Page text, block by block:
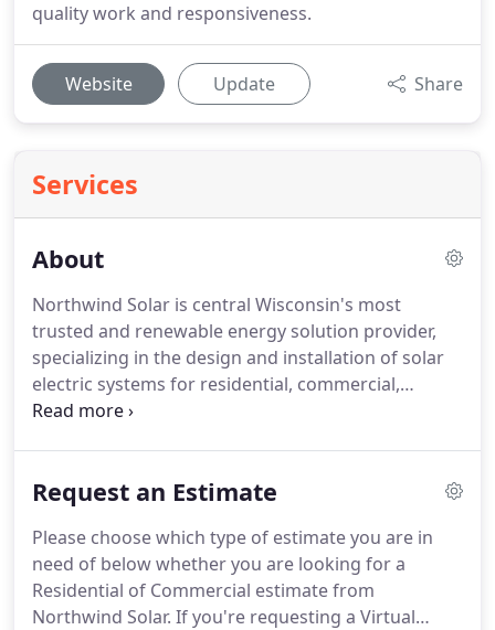
quality work and responsiveness.
Website Update Share
Services
About
Northwind Solar is central Wisconsin's most
trusted and renewable energy solution provider,
specializing in the design and installation of solar
electric systems for residential, commercial,
agricultural, and governmental customers.
renewable energy activities, including design,
consulting, service, and training.Northwind Solar
offers full turnkey system design and installation
all the way through system commissioning.
Request an Estimate
Please choose which type of estimate you are in
need of below whether you are looking for a
Residential of Commercial estimate from
Northwind Solar. If you're requesting a Virtual